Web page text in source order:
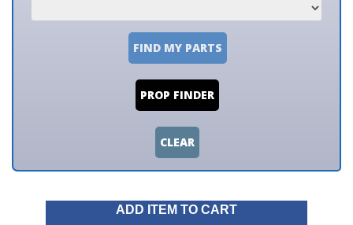
FIND MY PARTS
PROP FINDER
CLEAR
ADD ITEM TO CART